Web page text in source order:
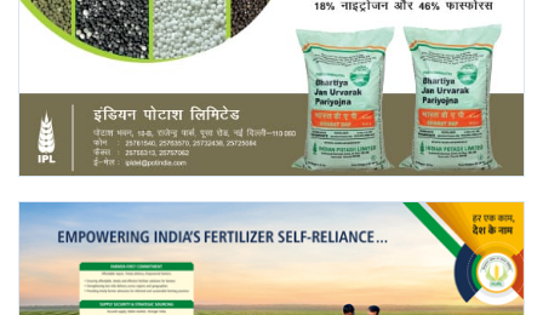
Rural Dialogue
Ground Report
Agri Start-Ups
Gallery
Agriculture Conclave and NACOF
Awards 2022